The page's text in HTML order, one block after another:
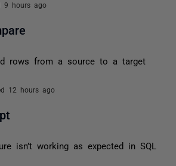
9 hours ago
rows from a source to a target
12 hours ago
isn’t working as expected in SQL